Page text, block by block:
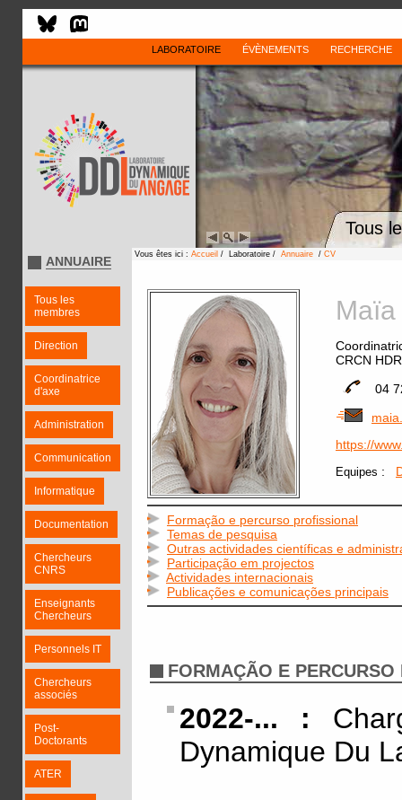
LABORATOIRE ÉVÈNEMENTS RECHERCHE
Tous
ANNUAIRE
Tous les
membres
Direction
Coordinatrice
d'axe
Administration
Communication
Informatique
Documentation
Chercheurs
CNRS
Enseignants
Chercheurs
Personnels IT
Chercheurs
associés
Post-
Doctorants
ATER
Vous êtes ici : Accueil / Laboratoire / Annuaire / CV
CRCN
04
https://
Equipes :
Formação e percurso profissional
Temas de pesquisa
Outras actividades científicas e
Participação em projectos
Actividades internacionais
Publicações e comunicações principais
FORMAÇÃO E
2022-... :
Dynamique Du